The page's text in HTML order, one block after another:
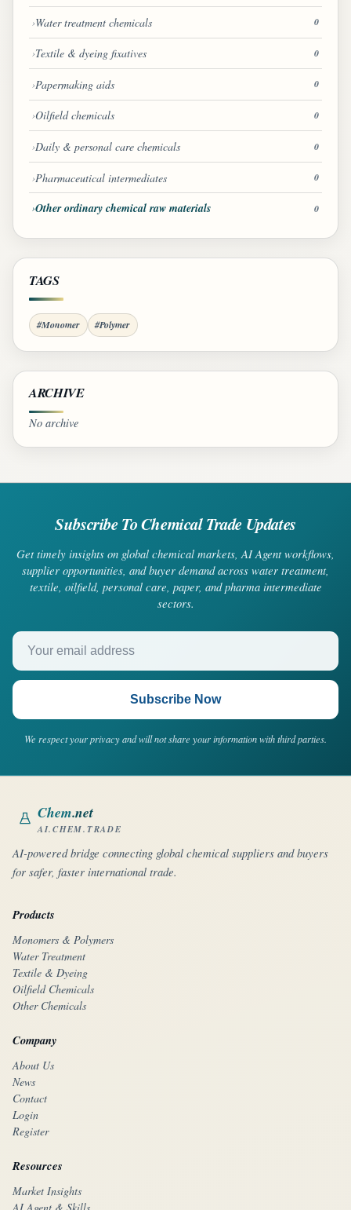
Water treatment chemicals 0
Textile & dyeing fixatives 0
Papermaking aids 0
Oilfield chemicals 0
Daily & personal care chemicals 0
Pharmaceutical intermediates 0
Other ordinary chemical raw materials 0
TAGS
#Monomer #Polymer
ARCHIVE
No archive
Subscribe To Chemical Trade Updates
Get timely insights on global chemical markets, AI Agent workflows,
supplier opportunities, and buyer demand across water treatment,
textile, oilfield, personal care, paper, and pharma intermediate
sectors.
Your email address
Subscribe Now
We respect your privacy and will not share your information with third parties.
Chem.net
AI.CHEM.TRADE
AI-powered bridge connecting global chemical suppliers and buyers
for safer, faster international trade.
Products
Monomers & Polymers
Water Treatment
Textile & Dyeing
Oilfield Chemicals
Other Chemicals
Company
About Us
News
Contact
Login
Register
Resources
Market Insights